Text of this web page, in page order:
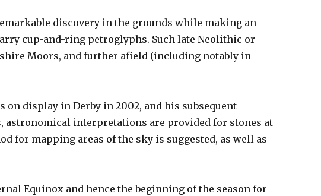
discovery in the grounds while making an
cup-and-ring petroglyphs. Such late Neolithic or
Moors, and further afield (including notably in
display in Derby in 2002, and his subsequent
interpretations are provided for stones at
for mapping areas of the sky is suggested, as well as
Equinox and hence the beginning of the season for